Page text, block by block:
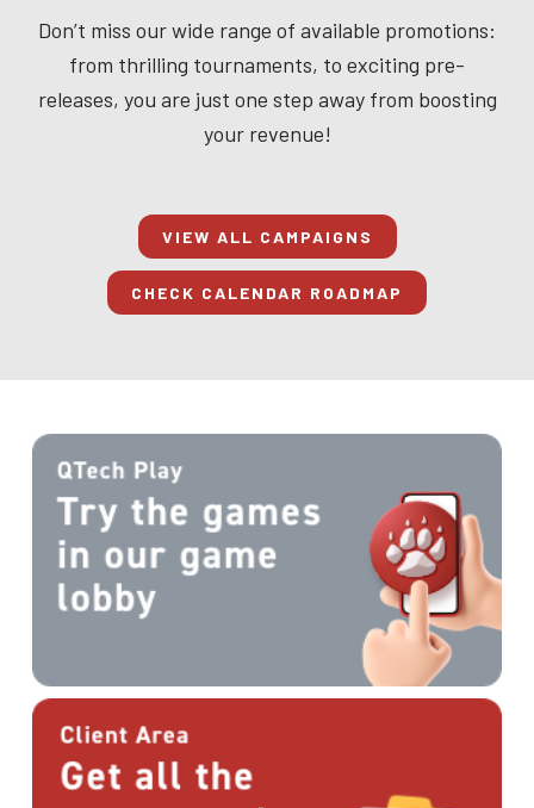
Don’t miss our wide range of available promotions:
from thrilling tournaments, to exciting pre-
releases, you are just one step away from boosting
your revenue!
VIEW ALL CAMPAIGNS
CHECK CALENDAR ROADMAP